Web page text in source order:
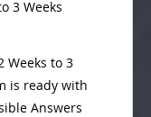
3 Weeks
Weeks to 3
is ready with
Answers